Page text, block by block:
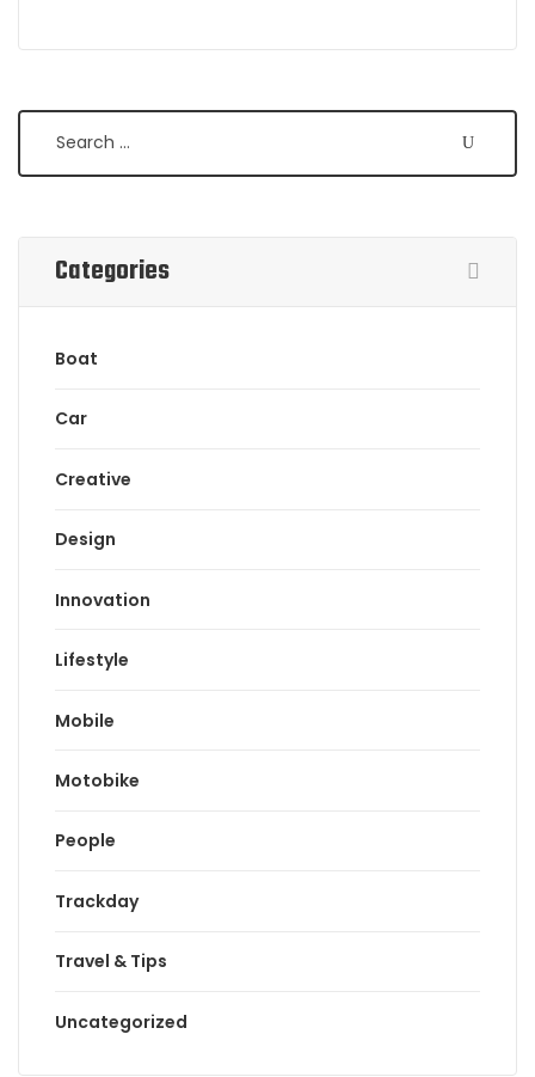
Categories
Boat
Car
Creative
Design
Innovation
Lifestyle
Mobile
Motobike
People
Trackday
Travel & Tips
Uncategorized